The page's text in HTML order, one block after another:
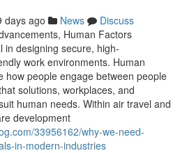
days ago News
Discuss
Human Factors
in designing secure, high-
work environments. Human
how people engage between people
solutions, workplaces, and
human needs. Within air travel and
development
33956162/why-we-need-
in-modern-industries